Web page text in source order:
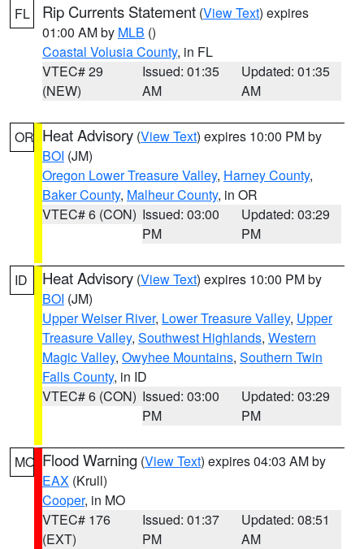
FL Rip Currents Statement (View Text) expires
01:00 AM by MLB ()
Coastal Volusia County, in FL
VTEC# 29
(NEW)
Issued: 01:35
AM
Updated: 01:35
AM
OR Heat Advisory (View Text) expires 10:00 PM by
BOI (JM)
Oregon Lower Treasure Valley, Harney County,
Baker County, Malheur County, in OR
VTEC# 6 (CON) Issued: 03:00
PM
Updated: 03:29
PM
ID Heat Advisory (View Text) expires 10:00 PM by
BOI (JM)
Upper Weiser River, Lower Treasure Valley, Upper
Treasure Valley, Southwest Highlands, Western
Magic Valley, Owyhee Mountains, Southern Twin
Falls County, in ID
VTEC# 6 (CON) Issued: 03:00
PM
Updated: 03:29
PM
MO Flood Warning (View Text) expires 04:03 AM by
EAX (Krull)
Cooper, in MO
VTEC# 176
(EXT)
Issued: 01:37
PM
Updated: 08:51
AM